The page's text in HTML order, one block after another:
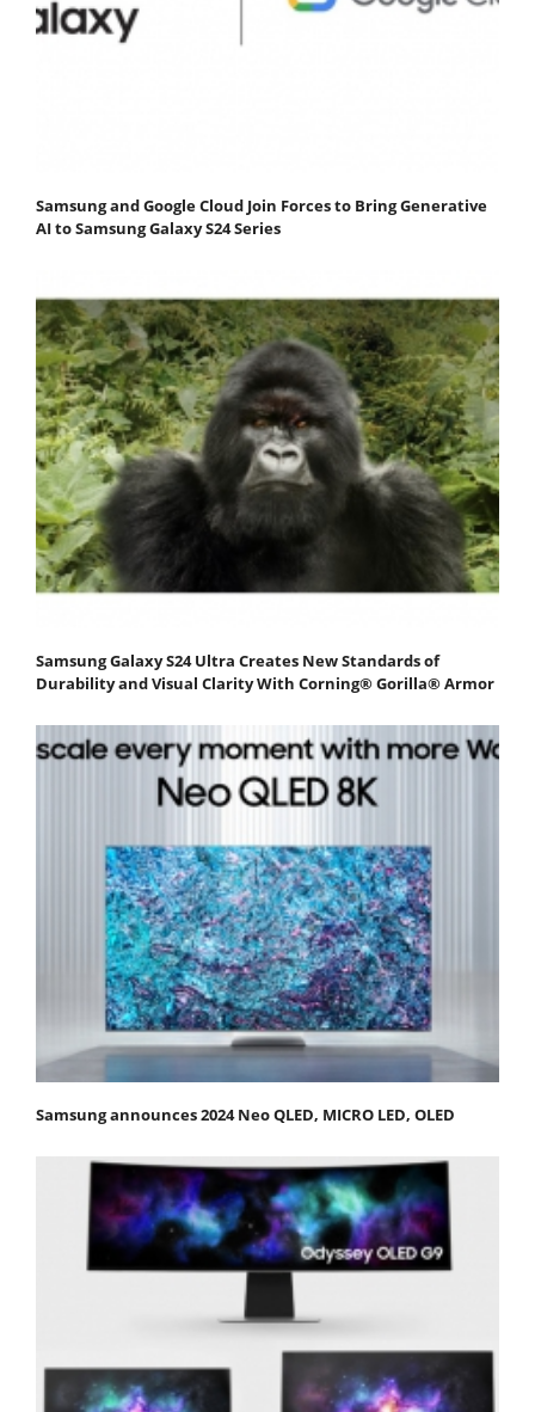
Samsung and Google Cloud Join Forces to Bring Generative
AI to Samsung Galaxy S24 Series
Samsung Galaxy S24 Ultra Creates New Standards of
Durability and Visual Clarity With Corning® Gorilla® Armor
Samsung announces 2024 Neo QLED, MICRO LED, OLED